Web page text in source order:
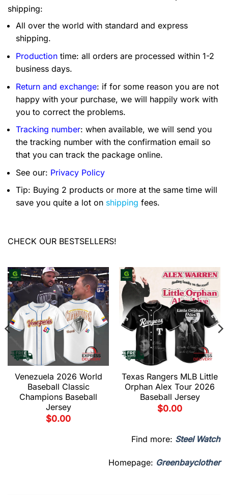
shipping:
All over the world with standard and express
shipping.
Production time: all orders are processed within 1-2
business days.
Return and exchange: if for some reason you are not
happy with your purchase, we will happily work with
you to correct the problems.
Tracking number: when available, we will send you
the tracking number with the confirmation email so
that you can track the package online.
See our: Privacy Policy
Tip: Buying 2 products or more at the same time will
save you quite a lot on shipping fees.
CHECK OUR BESTSELLERS!
Venezuela 2026 World
Baseball Classic
Champions Baseball
Jersey
$0.00
Texas Rangers MLB Little
Orphan Alex Tour 2026
Baseball Jersey
$0.00
Find more: Steel Watch
Homepage: Greenbayclother